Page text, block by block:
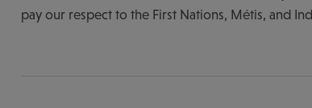
pay our respect to the First Nations, Métis, and